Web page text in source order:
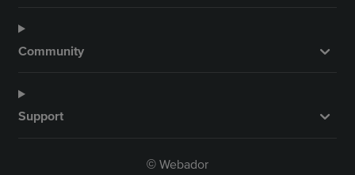
Community
Support
© Webador